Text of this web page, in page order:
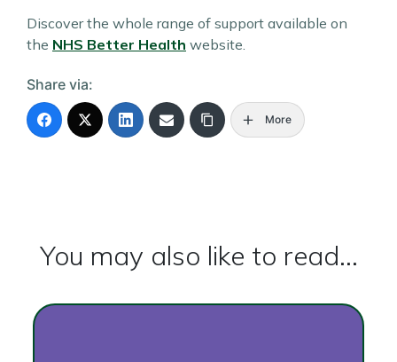
Discover the whole range of support available on
the NHS Better Health website.
Share via:
More
You may also like to read...